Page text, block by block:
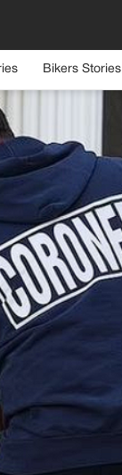
Bikers Stories